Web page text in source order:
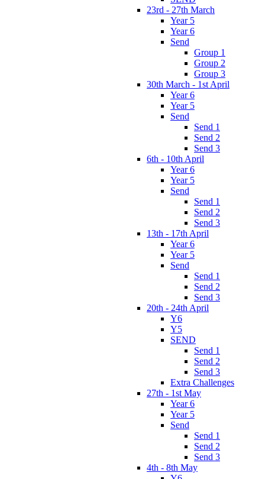
23rd - 27th March
Year 5
Year 6
Send
Group 1
Group 2
Group 3
30th March - 1st April
Year 6
Year 5
Send
Send 1
Send 2
Send 3
6th - 10th April
Year 6
Year 5
Send
Send 1
Send 2
Send 3
13th - 17th April
Year 6
Year 5
Send
Send 1
Send 2
Send 3
20th - 24th April
Y6
Y5
SEND
Send 1
Send 2
Send 3
Extra Challenges
27th - 1st May
Year 6
Year 5
Send
Send 1
Send 2
Send 3
4th - 8th May